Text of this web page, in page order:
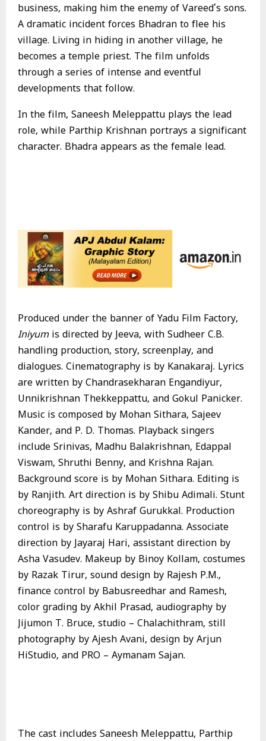
business, making him the enemy of Vareed’s sons.
A dramatic incident forces Bhadran to flee his
village. Living in hiding in another village, he
becomes a temple priest. The film unfolds
through a series of intense and eventful
developments that follow.
In the film, Saneesh Meleppattu plays the lead
role, while Parthip Krishnan portrays a significant
character. Bhadra appears as the female lead.
Produced under the banner of Yadu Film Factory,
Iniyumis directed by Jeeva, with Sudheer C.B.
handling production, story, screenplay, and
dialogues. Cinematography is by Kanakaraj. Lyrics
are written by Chandrasekharan Engandiyur,
Unnikrishnan Thekkeppattu, and Gokul Panicker.
Music is composed by Mohan Sithara, Sajeev
Kander, and P. D. Thomas. Playback singers
include Srinivas, Madhu Balakrishnan, Edappal
Viswam, Shruthi Benny, and Krishna Rajan.
Background score is by Mohan Sithara. Editing is
by Ranjith. Art direction is by Shibu Adimali. Stunt
choreography is by Ashraf Gurukkal. Production
control is by Sharafu Karuppadanna. Associate
direction by Jayaraj Hari, assistant direction by
Asha Vasudev. Makeup by Binoy Kollam, costumes
by Razak Tirur, sound design by Rajesh P.M.,
finance control by Babusreedhar and Ramesh,
color grading by Akhil Prasad, audiography by
Jijumon T. Bruce, studio – Chalachithram, still
photography by Ajesh Avani, design by Arjun
HiStudio, and PRO – Aymanam Sajan.
The cast includes Saneesh Meleppattu, Parthip